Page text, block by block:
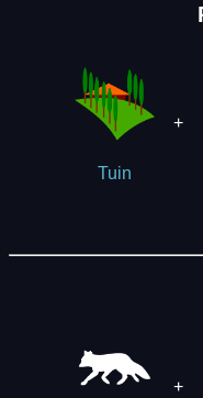
Tuin
+
+